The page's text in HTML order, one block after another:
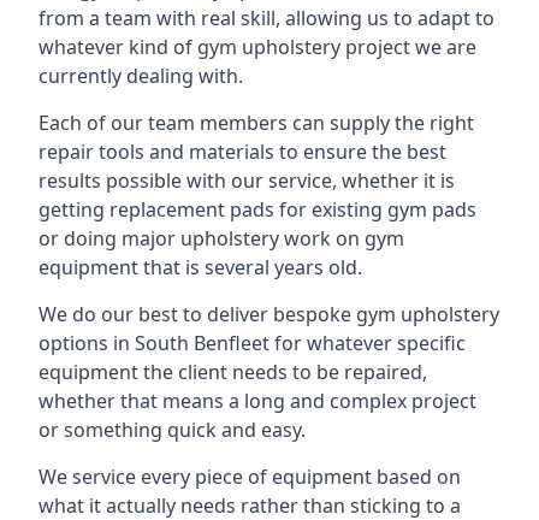
from a team with real skill, allowing us to adapt to
whatever kind of gym upholstery project we are
currently dealing with.
Each of our team members can supply the right
repair tools and materials to ensure the best
results possible with our service, whether it is
getting replacement pads for existing gym pads
or doing major upholstery work on gym
equipment that is several years old.
We do our best to deliver bespoke gym upholstery
options in South Benfleet for whatever specific
equipment the client needs to be repaired,
whether that means a long and complex project
or something quick and easy.
We service every piece of equipment based on
what it actually needs rather than sticking to a